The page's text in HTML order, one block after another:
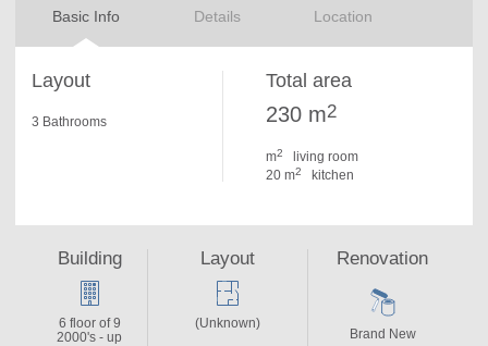
Basic Info Details Location
Layout
3 Bathrooms
Total area
230 m2
m2
living room
20 m2 kitchen
Building
6 floor of 9
2000's - up
Layout
(Unknown)
Renovation
Brand New